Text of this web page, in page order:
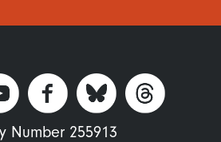
Number 255913